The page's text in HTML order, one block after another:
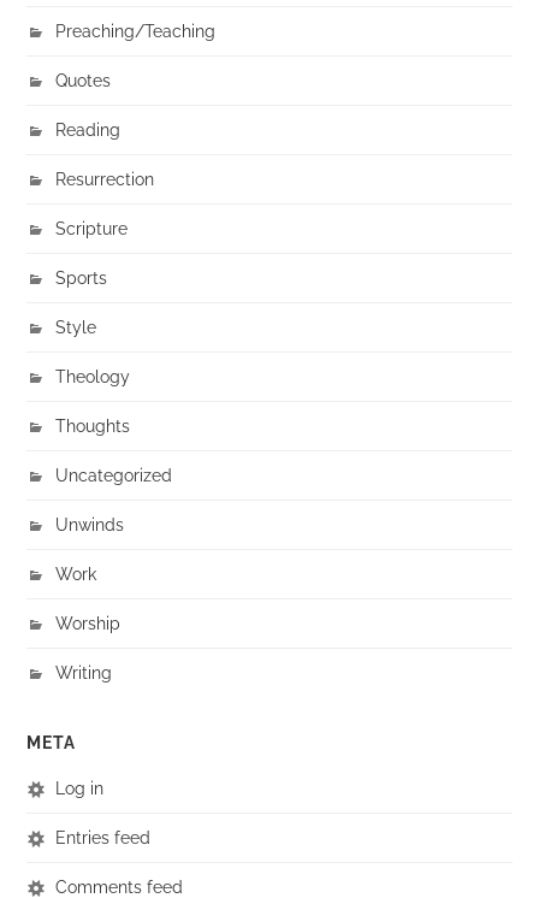
Preaching/Teaching
Quotes
Reading
Resurrection
Scripture
Sports
Style
Theology
Thoughts
Uncategorized
Unwinds
Work
Worship
Writing
META
Log in
Entries feed
Comments feed